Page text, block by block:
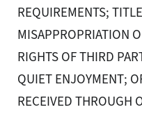
REQUIREMENTS;
MISAPPROPRIATION
RIGHTS OF THIRD
QUIET ENJOYMENT;
RECEIVED THROUGH